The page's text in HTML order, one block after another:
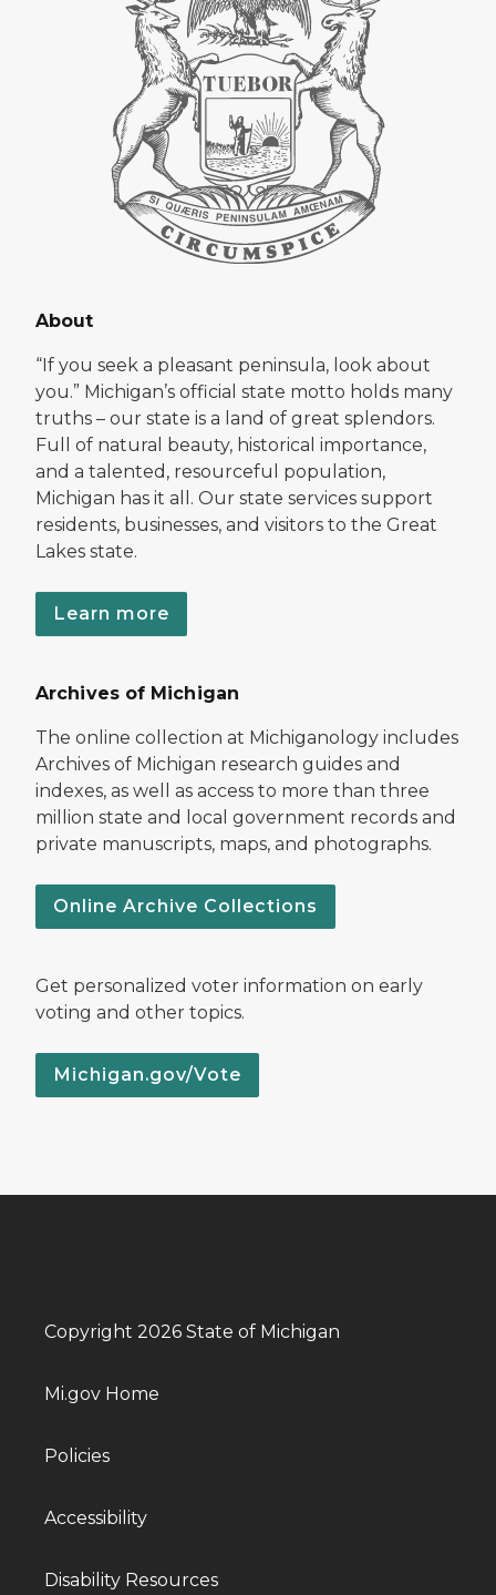
About
“If you seek a pleasant peninsula, look about
you.” Michigan’s official state motto holds many
truths – our state is a land of great splendors.
Full of natural beauty, historical importance,
and a talented, resourceful population,
Michigan has it all. Our state services support
residents, businesses, and visitors to the Great
Lakes state.
Learn more
Archives of Michigan
The online collection at Michiganology includes
Archives of Michigan research guides and
indexes, as well as access to more than three
million state and local government records and
private manuscripts, maps, and photographs.
Online Archive Collections
Get personalized voter information on early
voting and other topics.
Michigan.gov/Vote
Copyright 2026 State of Michigan
Mi.gov Home
Policies
Accessibility
Disability Resources